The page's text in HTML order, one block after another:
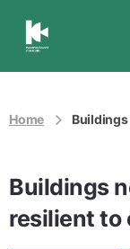
Insurance
Australia
Home Buildings
Buildings
resilient to